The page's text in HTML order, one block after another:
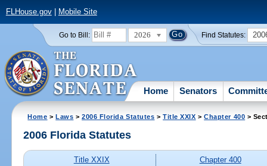
FLHouse.gov| Mobile Site
Go to Bill: 2026 Find Statutes:
Home Senators
Home >Laws >2006 Florida Statutes >Title XXIX >Chapter 400 >
2006 Florida Statutes
Title XXIX
Chapter 400